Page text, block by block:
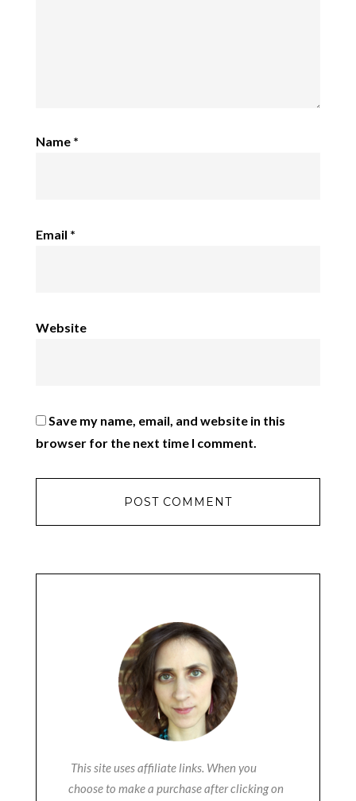
Name *
Email *
Website
Save my name, email, and website in this
browser for the next time I comment.
This site uses affiliate links. When you
choose to make a purchase after clicking on